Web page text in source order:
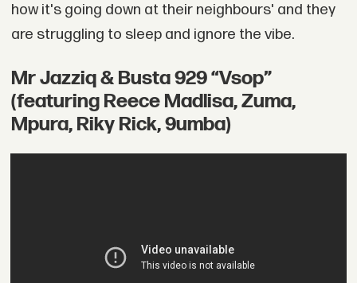
how it's going down at their neighbours' and they
are struggling to sleep and ignore the vibe.
Mr Jazziq & Busta 929 “Vsop”
(featuring Reece Madlisa, Zuma,
Mpura, Riky Rick, 9umba)